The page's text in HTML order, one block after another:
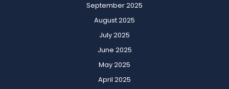
September 2025
August 2025
July 2025
June 2025
May 2025
April 2025